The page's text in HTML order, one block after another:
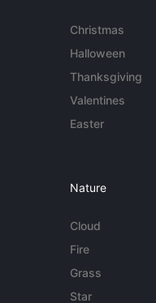
Christmas
Halloween
Thanksgiving
Valentines
Easter
Nature
Cloud
Fire
Grass
Star